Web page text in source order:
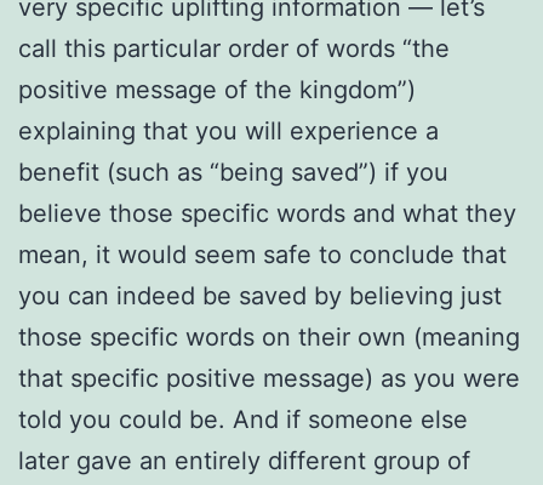
very specific uplifting information — let’s
call this particular order of words “the
positive message of the kingdom”)
explaining that you will experience a
benefit (such as “being saved”) if you
believe those specific words and what they
mean, it would seem safe to conclude that
you can indeed be saved by believing just
those specific words on their own (meaning
that specific positive message) as you were
told you could be. And if someone else
later gave an entirely different group of